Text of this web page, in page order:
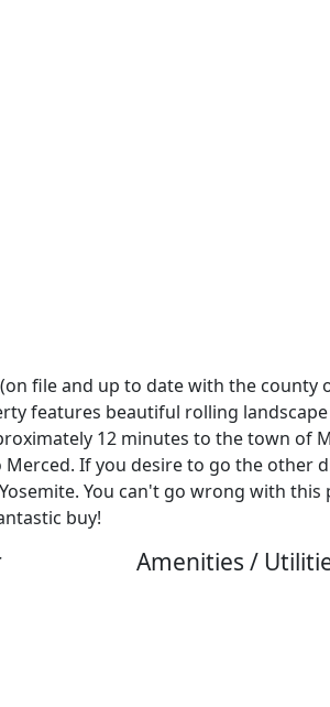
file and up to date with the
features beautiful rolling
12 minutes to the town of
If you desire to go the other
You can't go wrong with
buy!
Amenities /